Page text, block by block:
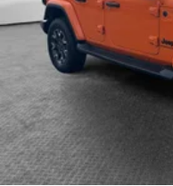
Heated power
and blind spot
power-folding